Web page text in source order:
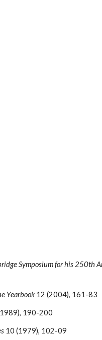
Symposium for his 250th
Yearbook 12 (2004), 161-83
190-200
10 (1979), 102-09